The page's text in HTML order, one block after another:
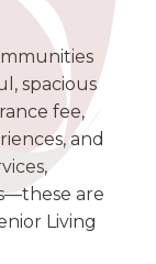
spacious
fee,
and
are
Living